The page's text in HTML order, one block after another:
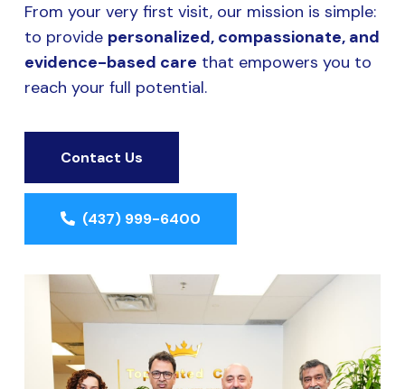
From your very first visit, our mission is simple:
to provide personalized, compassionate, and
evidence-based care that empowers you to
reach your full potential.
Contact Us
(437) 999-6400